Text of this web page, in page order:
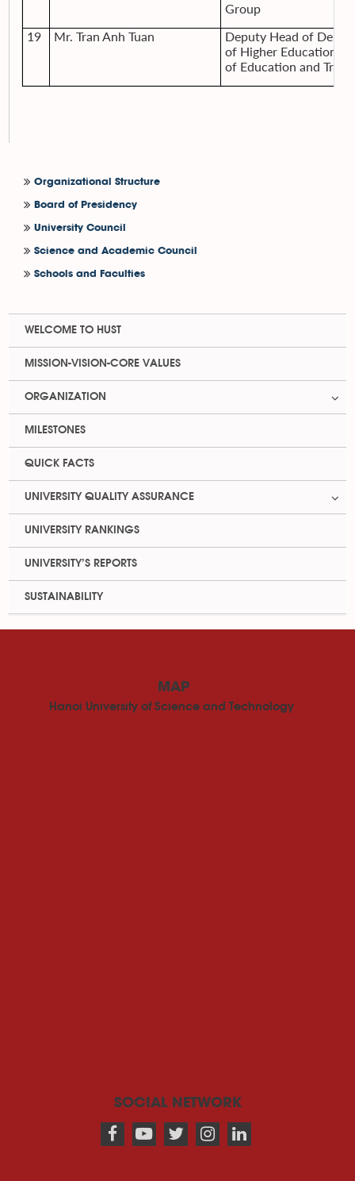
Group
19
Mr. Tran Anh Tuan
Deputy Head of
of Higher Education,
of Education and
Organizational Structure
Board of Presidency
University Council
Science and Academic Council
Schools and Faculties
WELCOME TO HUST
MISSION-VISION-CORE VALUES
ORGANIZATION
MILESTONES
QUICK FACTS
UNIVERSITY QUALITY ASSURANCE
UNIVERSITY RANKINGS
UNIVERSITY’S REPORTS
SUSTAINABILITY
MAP
Hanoi University of Science and Technology
SOCIAL NETWORK